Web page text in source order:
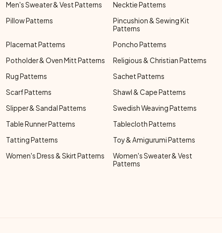
Men's Sweater & Vest Patterns
Necktie Patterns
Pillow Patterns
Pincushion & Sewing Kit
Patterns
Placemat Patterns
Poncho Patterns
Potholder & Oven Mitt Patterns
Religious & Christian Patterns
Rug Patterns
Sachet Patterns
Scarf Patterns
Shawl & Cape Patterns
Slipper & Sandal Patterns
Swedish Weaving Patterns
Table Runner Patterns
Tablecloth Patterns
Tatting Patterns
Toy & Amigurumi Patterns
Women's Dress & Skirt Patterns
Women's Sweater & Vest
Patterns